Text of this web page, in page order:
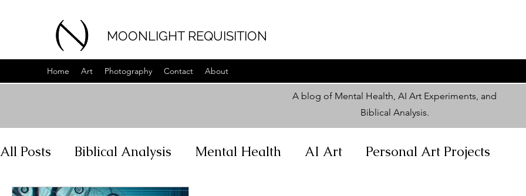
MOONLIGHT REQUISITION
Home Art Photography Contact About
A blog of Mental Health, AI Art Experiments, and
Biblical Analysis.
All Posts Biblical Analysis Mental Health AI Art Personal Art Projects